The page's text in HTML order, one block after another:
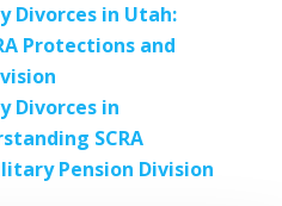
in Utah:
Protections and
Divorces in
SCRA
Pension Division